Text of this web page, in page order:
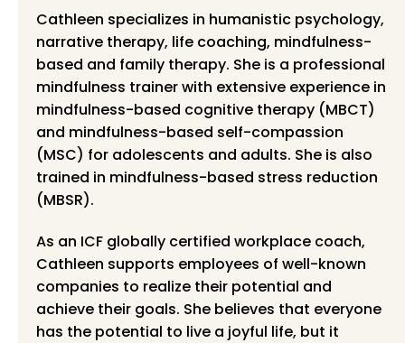
Cathleen specializes in humanistic psychology,
narrative therapy, life coaching, mindfulness-
based and family therapy. She is a professional
mindfulness trainer with extensive experience in
mindfulness-based cognitive therapy (MBCT)
and mindfulness-based self-compassion
(MSC) for adolescents and adults. She is also
trained in mindfulness-based stress reduction
(MBSR).
As an ICF globally certified workplace coach,
Cathleen supports employees of well-known
companies to realize their potential and
achieve their goals. She believes that everyone
has the potential to live a joyful life, but it